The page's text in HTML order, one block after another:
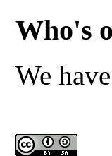
Who's
We